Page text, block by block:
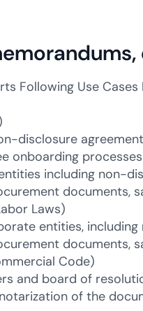
Following Use Cases
disclosure
onboarding
including non-
documents,
Laws)
entities,
documents,
Code)
and board of
of the